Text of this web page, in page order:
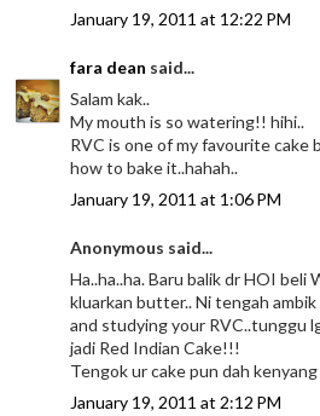
January 19, 2011 at 12:22 PM
fara dean said...
Salam kak..
My mouth is so watering!! hihi..
RVC is one of my favourite
how to bake it..hahah..
January 19, 2011 at 1:06 PM
Anonymous said...
Ha..ha..ha. Baru balik dr HOI beli
kluarkan butter.. Ni tengah
and studying your RVC..tunggu
jadi Red Indian Cake!!!
Tengok ur cake pun dah
January 19, 2011 at 2:12 PM